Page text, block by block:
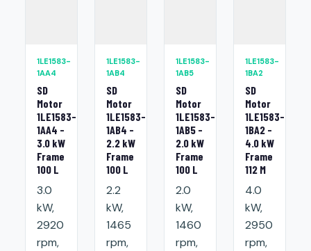
1LE1583-
1AA4
SD
Motor
1LE1583-
1AA4 -
3.0 kW
Frame
100 L
3.0
kW,
2920
rpm,
1LE1583-
1AB4
SD
Motor
1LE1583-
1AB4 -
2.2 kW
Frame
100 L
2.2
kW,
1465
rpm,
1LE1583-
1AB5
SD
Motor
1LE1583-
1AB5 -
2.0 kW
Frame
100 L
2.0
kW,
1460
rpm,
1LE1583-
1BA2
SD
Motor
1LE1583-
1BA2 -
4.0 kW
Frame
112 M
4.0
kW,
2950
rpm,